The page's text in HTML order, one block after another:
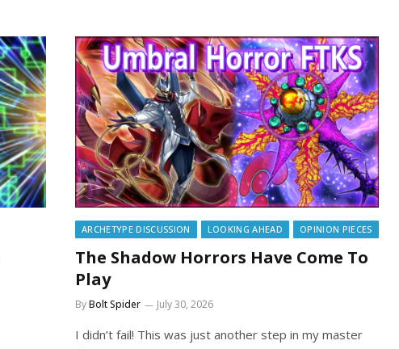
ARCHETYPE DISCUSSION LOOKING AHEAD OPINION PIECES
The Shadow Horrors Have Come To
Play
ByBolt Spider July 30, 2026
I didn’t fail! This was just another step in my master